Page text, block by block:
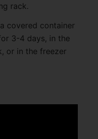
rack.
covered container
3-4 days, in the
or in the freezer